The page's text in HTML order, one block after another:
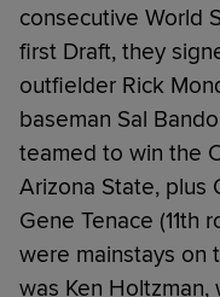
consecutive World
first Draft, they
outfielder Rick
baseman Sal
teamed to win the
Arizona State, plus
Gene Tenace (11th
were mainstays on
was Ken